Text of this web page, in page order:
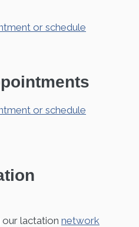
or schedule
or schedule
lactation network